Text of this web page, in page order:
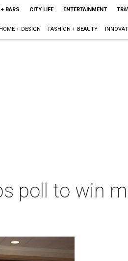
BARS CITY LIFE ENTERTAINMENT
HOME + DESIGN FASHION + BEAUTY
poll to win